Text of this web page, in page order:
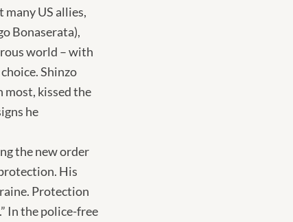
many US allies,
Bonaserata),
world – with
Shinzo
most, kissed the
he
the new order
His
Protection
In the police-free